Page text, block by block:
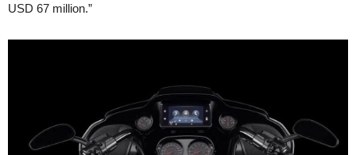
USD 67 million.”